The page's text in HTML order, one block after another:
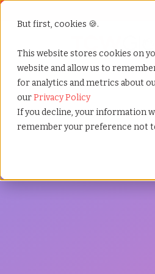
But first, cookies 🍪.
This website stores cookies on
website and allow us to
for analytics and metrics about
ourPrivacy Policy
If you decline, your information
remember your preference not
Home»Services»